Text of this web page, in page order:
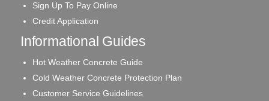
Sign Up To Pay Online
Credit Application
Informational Guides
Hot Weather Concrete Guide
Cold Weather Concrete Protection Plan
Customer Service Guidelines